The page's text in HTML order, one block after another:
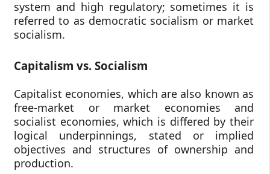
system and high regulatory; sometimes it is
referred to as democratic socialism or market
socialism.
Capitalism vs. Socialism
Capitalist economies, which are also known as
free-market or market economies and
socialist economies, which is differed by their
logical underpinnings, stated or implied
objectives and structures of ownership and
production.